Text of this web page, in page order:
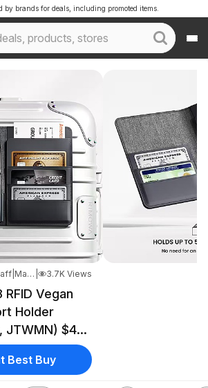
by brands for deals, including promoted items.
May 16, 2026 5:21 PM 3.7K Views
RFID Vegan
Holder
JTWMN) $40
Best Buy